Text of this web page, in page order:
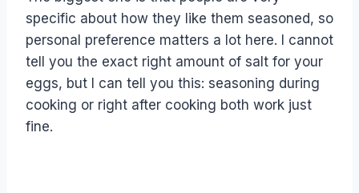
specific about how they like them seasoned, so
personal preference matters a lot here. I cannot
tell you the exact right amount of salt for your
eggs, but I can tell you this: seasoning during
cooking or right after cooking both work just
fine.